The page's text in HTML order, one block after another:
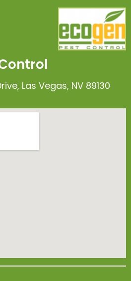
Las Vegas, NV 89130